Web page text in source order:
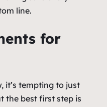
line.
for
it’s tempting to just
the best first step is